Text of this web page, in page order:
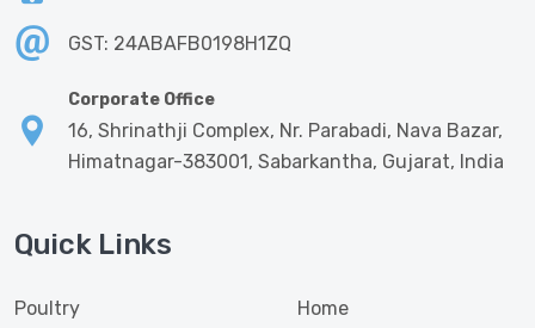
GST: 24ABAFB0198H1ZQ
Corporate Office
16, Shrinathji Complex, Nr. Parabadi, Nava Bazar,
Himatnagar-383001, Sabarkantha, Gujarat, India
Quick Links
Poultry Home